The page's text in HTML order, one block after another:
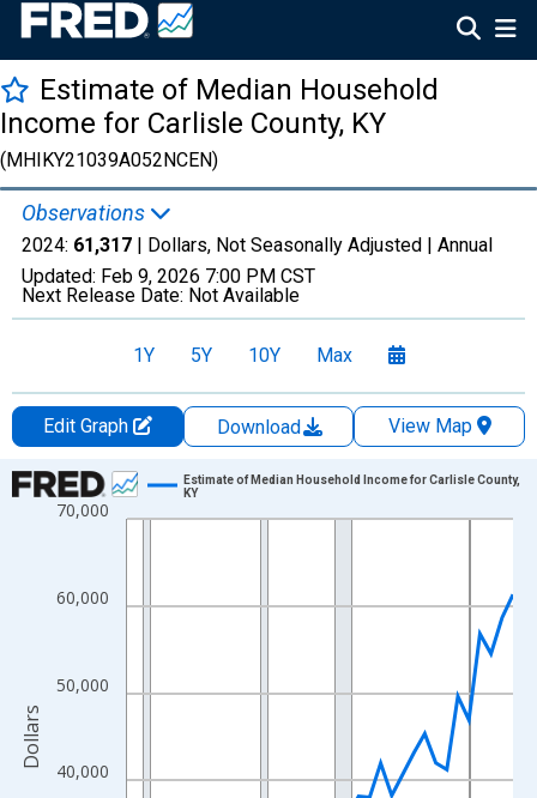
Estimate of Median Household
Income for Carlisle County, KY
(MHIKY21039A052NCEN)
Observations
2024: 61,317 | Dollars, Not Seasonally Adjusted | Annual
Updated: Feb 9, 2026 7:00 PM CST
Next Release Date: Not Available
1Y 5Y 10Y Max
Edit Graph Download
View Map
Chart
Line chart with 33 data points.
The chart has 2 Y axes displaying Dollars and yAxisRight.
40,000
50,000
60,000
70,000
Estimate of Median Household Income for Carlisle County,
KY
Dollars